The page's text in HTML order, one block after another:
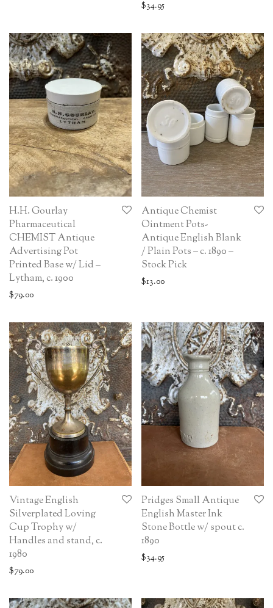
$34.95
H.H. Gourlay
Pharmaceutical
CHEMIST Antique
Advertising Pot
Printed Base w/ Lid –
Lytham, c. 1900
$79.00
Antique Chemist
Ointment Pots-
Antique English Blank
/ Plain Pots – c. 1890 –
Stock Pick
$13.00
Vintage English
Silverplated Loving
Cup Trophy w/
Handles and stand, c.
1980
$79.00
Pridges Small Antique
English Master Ink
Stone Bottle w/ spout c.
1890
$34.95